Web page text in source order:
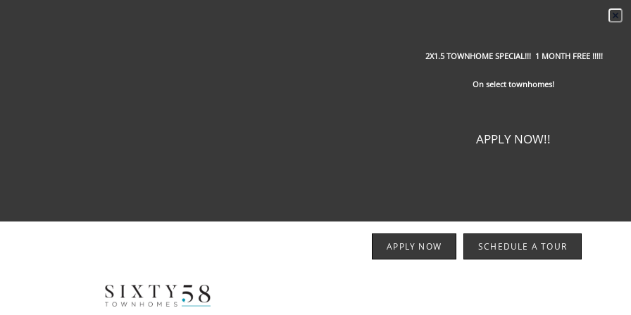
2X1.5 TOWNHOME SPECIAL!!! 1 MONTH FREE !!!!!
On select townhomes!
APPLY NOW!!
APPLY NOW SCHEDULE A TOUR